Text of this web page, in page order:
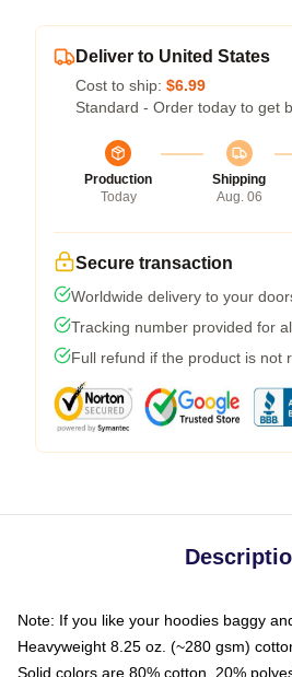
Deliver to United States
Cost to ship: $6.99
Standard - Order today to get
Production
Today
Shipping
Aug. 06
Secure transaction
Worldwide delivery to your
Tracking number provided for
Full refund if the product is not
Note: If you like your hoodies baggy
Heavyweight 8.25 oz. (~280 gsm)
Solid colors are 80% cotton, 20%